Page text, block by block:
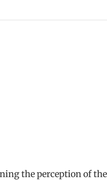
the perception of